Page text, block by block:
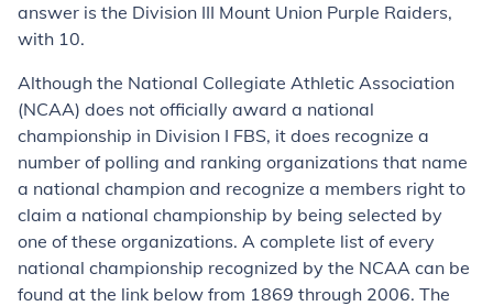
answer is the Division III Mount Union Purple Raiders,
with 10.
Although the National Collegiate Athletic Association
(NCAA) does not officially award a national
championship in Division I FBS, it does recognize a
number of polling and ranking organizations that name
a national champion and recognize a members right to
claim a national championship by being selected by
one of these organizations. A complete list of every
national championship recognized by the NCAA can be
found at the link below from 1869 through 2006. The